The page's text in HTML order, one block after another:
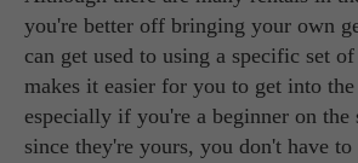
you're better off bringing your own
can get used to using a specific set
makes it easier for you to get into
especially if you're a beginner on the
since they're yours, you don't have to